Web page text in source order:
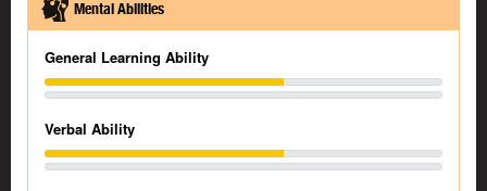
Mental Abilities
General Learning Ability
Verbal Ability